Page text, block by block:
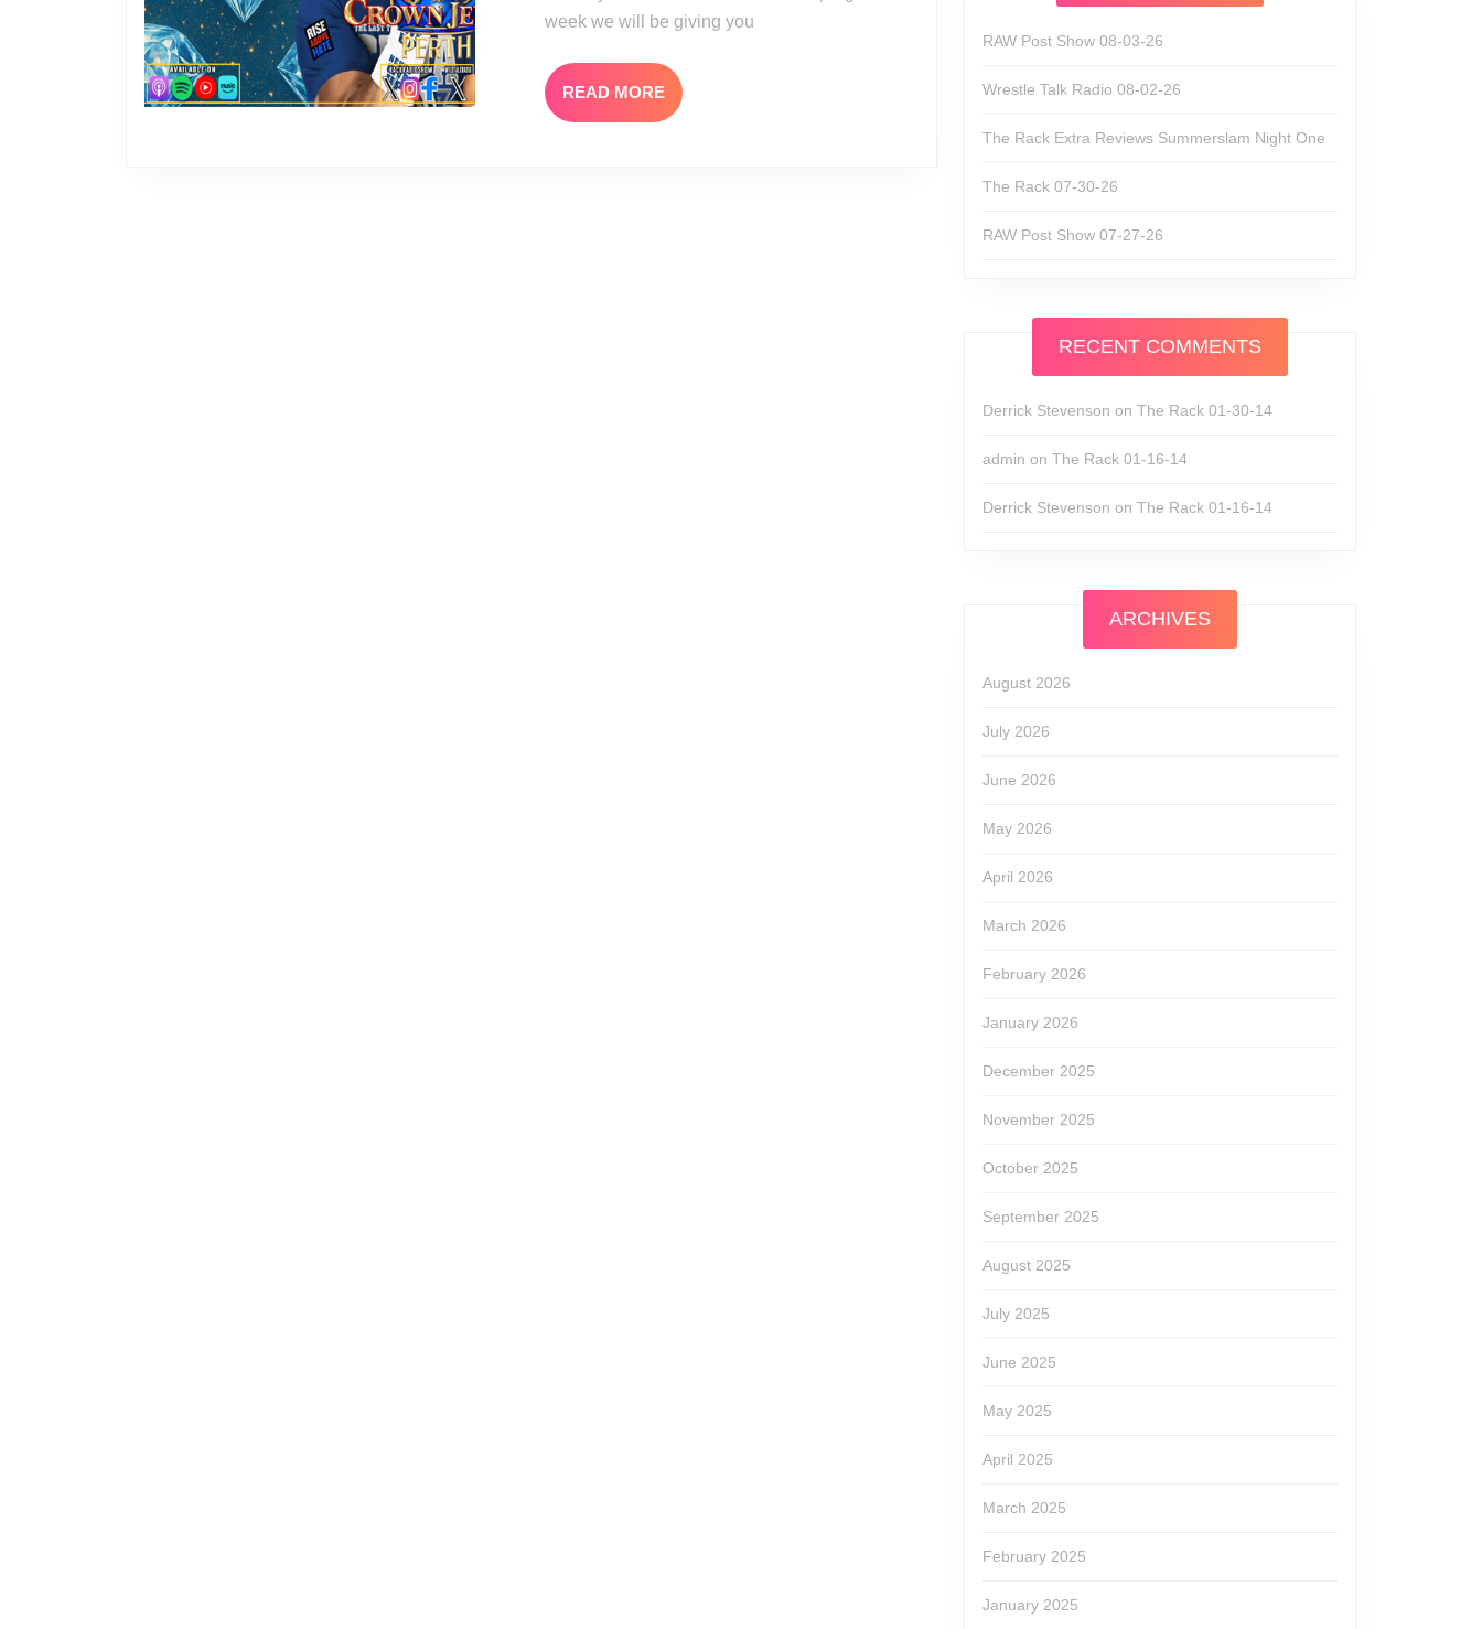
week we will be giving you
READ MORE READ
MORE
RAW Post Show 08-03-26
Wrestle Talk Radio 08-02-26
The Rack Extra Reviews Summerslam Night One
The Rack 07-30-26
RAW Post Show 07-27-26
RECENT COMMENTS
Derrick Stevenson on The Rack 01-30-14
admin on The Rack 01-16-14
Derrick Stevenson on The Rack 01-16-14
ARCHIVES
August 2026
July 2026
June 2026
May 2026
April 2026
March 2026
February 2026
January 2026
December 2025
November 2025
October 2025
September 2025
August 2025
July 2025
June 2025
May 2025
April 2025
March 2025
February 2025
January 2025